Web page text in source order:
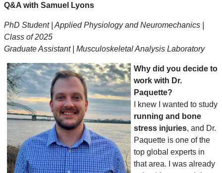
Q&A with Samuel Lyons
PhD Student | Applied Physiology and Neuromechanics |
Class of 2025
Graduate Assistant | Musculoskeletal Analysis Laboratory
Why did you decide to
work with Dr.
Paquette?
I knew I wanted to study
running and bone
stress injuries, and Dr.
Paquette is one of the
top global experts in
that area. I was already